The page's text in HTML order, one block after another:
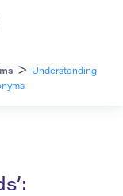
>
Understanding